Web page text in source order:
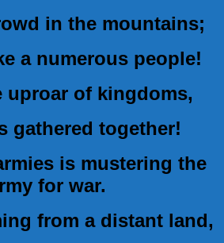
in the mountains;
a numerous people!
uproar of kingdoms,
gathered together!
is mustering the
for war.
from a distant land,